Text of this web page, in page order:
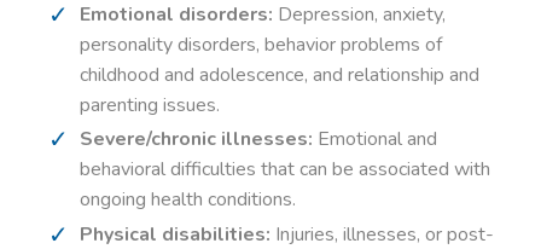
Emotional disorders: Depression, anxiety,
personality disorders, behavior problems of
childhood and adolescence, and relationship and
parenting issues.
Severe/chronic illnesses: Emotional and
behavioral difficulties that can be associated with
ongoing health conditions.
Physical disabilities: Injuries, illnesses, or post-